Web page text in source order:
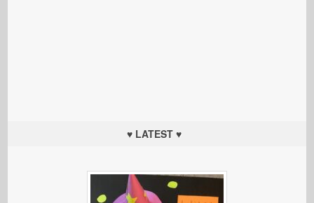
♥ LATEST ♥